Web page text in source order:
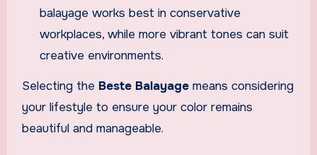
balayage works best in conservative
workplaces, while more vibrant tones can suit
creative environments.
Selecting the Beste Balayagemeans considering
your lifestyle to ensure your color remains
beautiful and manageable.